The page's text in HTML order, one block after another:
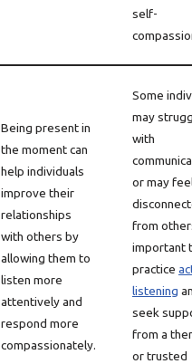
self-
Being present in
the moment can
help individuals
improve their
relationships
with others by
allowing them to
listen more
attentively and
respond more
compassionately.
Some
may
with
or may
from
important
practice
listening
seek
from a
or trusted